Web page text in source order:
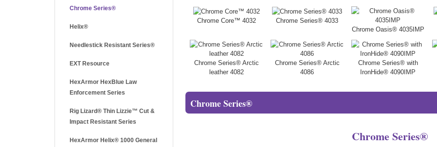
Chrome Series®
Helix®
Needlestick Resistant Series®
EXT Resource
HexArmor HexBlue Law
Enforcement Series
Rig Lizard® Thin Lizzie™ Cut &
Impact Resistant Series
HexArmor Helix® 1000 General
Chrome Core™ 4032
Chrome Series® 4033
Chrome Oasis® 4035IMP
Chrome Series® Arctic
leather 4082
Chrome Series® Arctic
4086
Chrome Series® with
IronHide® 4090IMP
Chrome Series®
Chrome Series®